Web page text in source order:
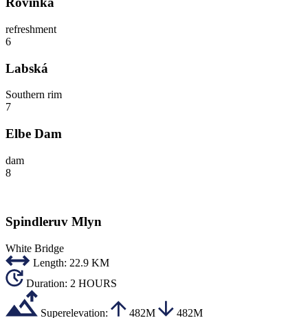
refreshment
6
Labská
Southern rim
7
Elbe Dam
dam
8
Spindleruv Mlyn
White Bridge
Length: 22.9 KM
Duration: 2 HOURS
Superelevation: 482M 482M